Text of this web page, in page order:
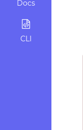
Docs
CLI